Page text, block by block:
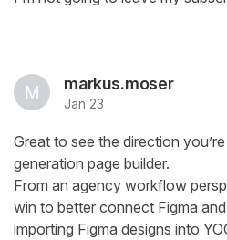
markus.moser
Jan 23
Great to see the direction
generation page builder.
From an agency workflow
win to better connect Figma
importing Figma designs into